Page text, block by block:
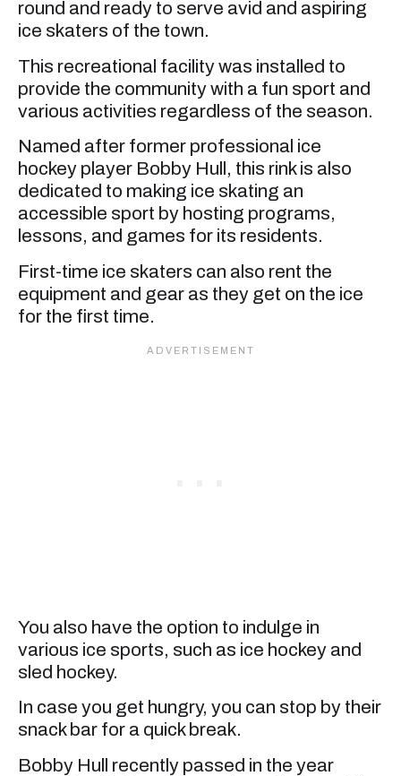
round and ready to serve avid and aspiring
ice skaters of the town.
This recreational facility was installed to
provide the community with a fun sport and
various activities regardless of the season.
Named after former professional ice
hockey player Bobby Hull, this rink is also
dedicated to making ice skating an
accessible sport by hosting programs,
lessons, and games for its residents.
First-time ice skaters can also rent the
equipment and gear as they get on the ice
for the first time.
You also have the option to indulge in
various ice sports, such as ice hockey and
sled hockey.
In case you get hungry, you can stop by their
snack bar for a quick break.
Bobby Hull recently passed in the year